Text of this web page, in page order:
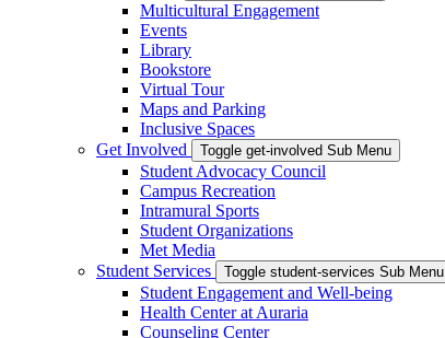
Multicultural Engagement
Events
Library
Bookstore
Virtual Tour
Maps and Parking
Inclusive Spaces
Get Involved
Toggle get-involved Sub Menu
Student Advocacy Council
Campus Recreation
Intramural Sports
Student Organizations
Met Media
Student Services
Toggle student-services Sub Menu
Student Engagement and Well-being
Health Center at Auraria
Counseling Center